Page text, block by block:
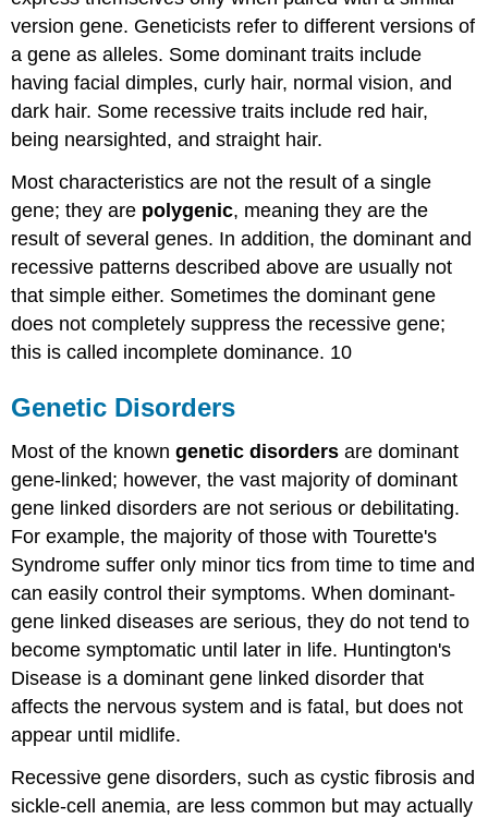
version gene. Geneticists refer to different versions of
a gene as alleles. Some dominant traits include
having facial dimples, curly hair, normal vision, and
dark hair. Some recessive traits include red hair,
being nearsighted, and straight hair.
Most characteristics are not the result of a single
gene; they are polygenic, meaning they are the
result of several genes. In addition, the dominant and
recessive patterns described above are usually not
that simple either. Sometimes the dominant gene
does not completely suppress the recessive gene;
this is called incomplete dominance. 10
Genetic Disorders
Most of the knowngenetic disorders are dominant
gene-linked; however, the vast majority of dominant
gene linked disorders are not serious or debilitating.
For example, the majority of those with Tourette's
Syndrome suffer only minor tics from time to time and
can easily control their symptoms. When dominant-
gene linked diseases are serious, they do not tend to
become symptomatic until later in life. Huntington's
Disease is a dominant gene linked disorder that
affects the nervous system and is fatal, but does not
appear until midlife.
Recessive gene disorders, such as cystic fibrosis and
sickle-cell anemia, are less common but may actually